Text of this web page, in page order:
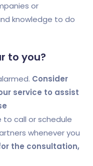
or
knowledge to do
to you?
Consider
service to assist
to call or schedule
whenever you
the consultation,